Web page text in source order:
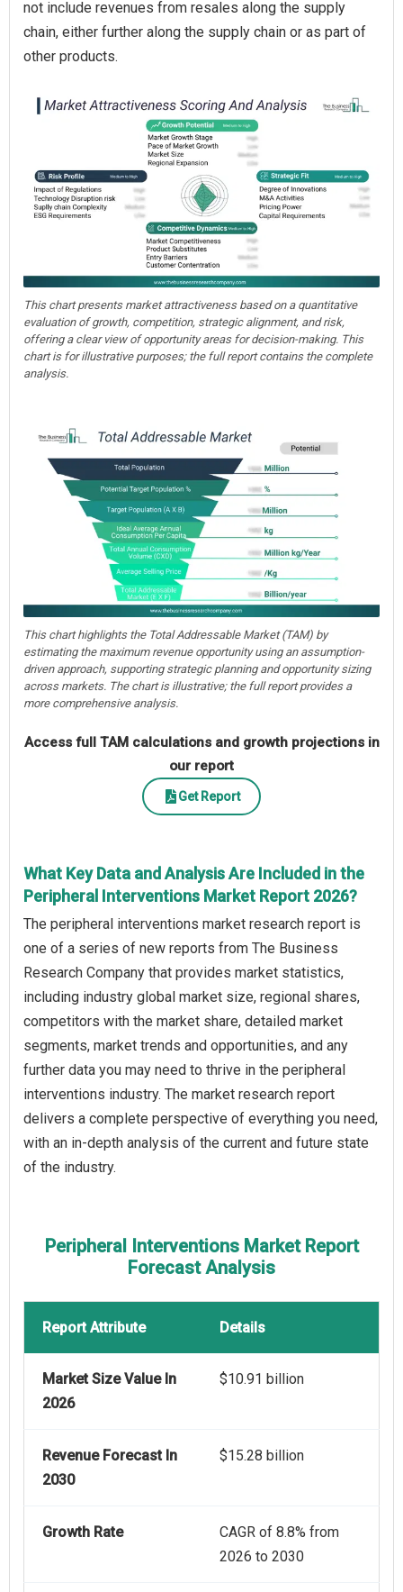
not include revenues from resales along the supply
chain, either further along the supply chain or as part of
other products.
This chart presents market attractiveness based on a quantitative
evaluation of growth, competition, strategic alignment, and risk,
offering a clear view of opportunity areas for decision-making. This
chart is for illustrative purposes; the full report contains the complete
analysis.
This chart highlights the Total Addressable Market (TAM) by
estimating the maximum revenue opportunity using an assumption-
driven approach, supporting strategic planning and opportunity sizing
across markets. The chart is illustrative; the full report provides a
more comprehensive analysis.
Access full TAM calculations and growth projections in
our report
Get Report
What Key Data and Analysis Are Included in the
Peripheral Interventions Market Report 2026?
The peripheral interventions market research report is
one of a series of new reports from The Business
Research Company that provides market statistics,
including industry global market size, regional shares,
competitors with the market share, detailed market
segments, market trends and opportunities, and any
further data you may need to thrive in the peripheral
interventions industry. The market research report
delivers a complete perspective of everything you need,
with an in-depth analysis of the current and future state
of the industry.
Peripheral Interventions Market Report
Forecast Analysis
Report Attribute Details
Market Size Value In
2026
$10.91 billion
Revenue Forecast In
2030
$15.28 billion
Growth Rate
CAGR of 8.8% from
2026 to 2030